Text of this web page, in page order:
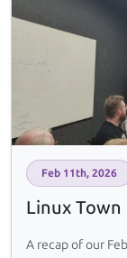
Feb 11th, 2026
Linux
A recap of our